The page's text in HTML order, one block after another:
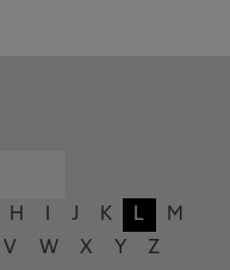
H J K L
M
V W X Y Z